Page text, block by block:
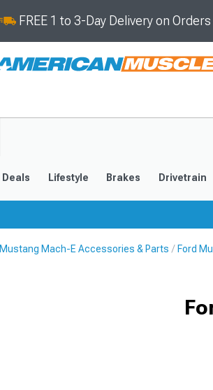
FREE 1 to 3-Day Delivery on
Deals Lifestyle Brakes Drivetrain
Mustang Mach-E Accessories & Parts Ford